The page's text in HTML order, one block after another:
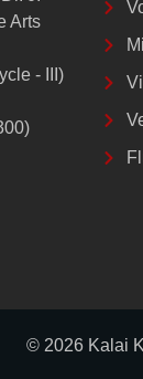
Arts
- III)
© 2026 Kalai